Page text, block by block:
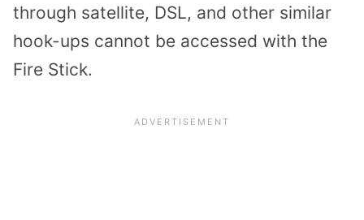
through satellite, DSL, and other similar
hook-ups cannot be accessed with the
Fire Stick.